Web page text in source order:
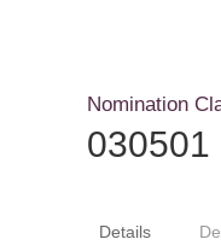
Nomination
030501
Details